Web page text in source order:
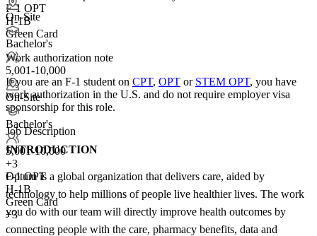
On-Site
Bachelor's
5,001-10,000
On-Site
Bachelor's
5,001-10,000
+3
F-1 OPT
H-1B
Green Card
+3
F-1 OPT
H-1B
Green Card
Work authorization note
If you are an F-1 student on CPT, OPT or STEM OPT, you have
work authorization in the U.S. and do not require employer visa
sponsorship for this role.
Job Description
INTRODUCTION
Optum is a global organization that delivers care, aided by
technology to help millions of people live healthier lives. The work
you do with our team will directly improve health outcomes by
connecting people with the care, pharmacy benefits, data and